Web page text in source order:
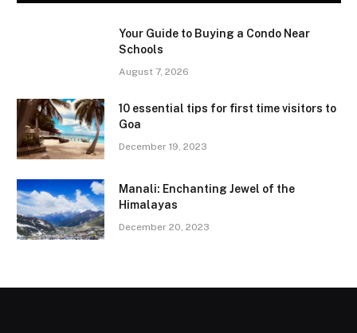
Your Guide to Buying a Condo Near
Schools
August 7, 2026
10 essential tips for first time visitors to
Goa
December 19, 2023
Manali: Enchanting Jewel of the
Himalayas
December 20, 2023